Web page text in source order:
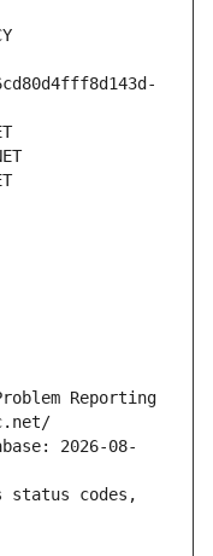
Reporting
2026-08-
status codes,